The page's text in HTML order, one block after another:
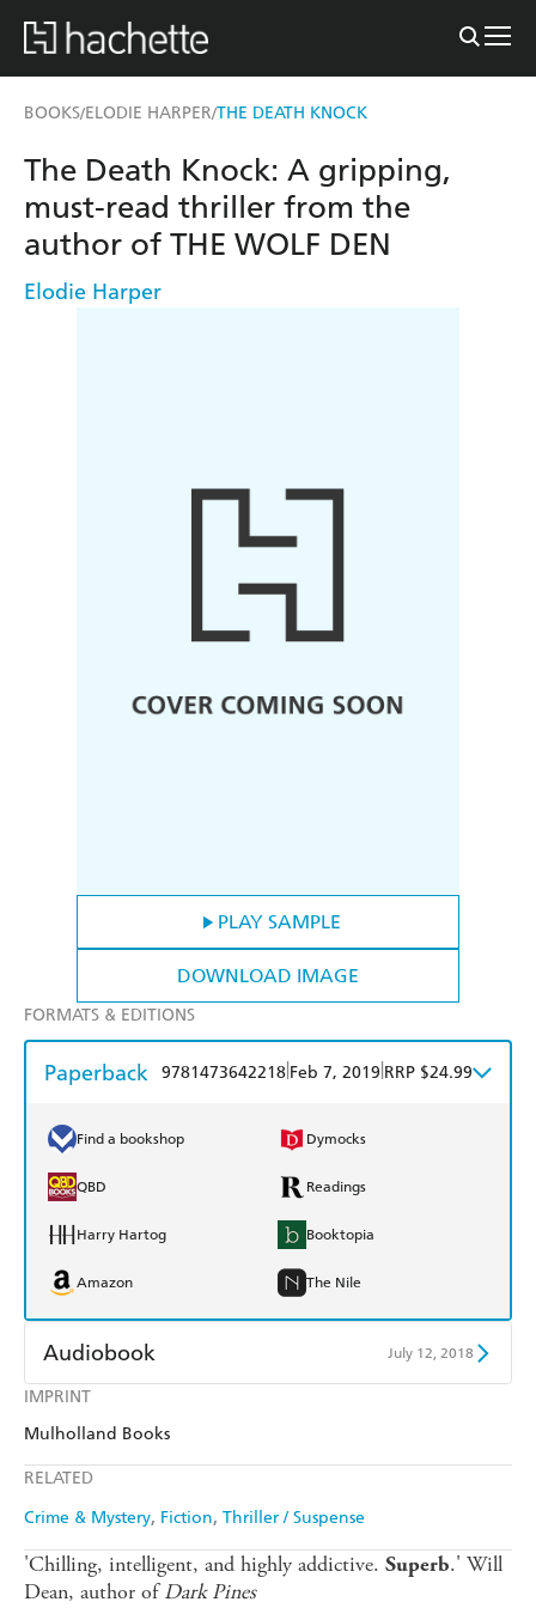
BOOKS/ELODIE HARPER/THE DEATH KNOCK
PLAY SAMPLE
DOWNLOAD IMAGE
IMPRINT
Mulholland Books
RELATED
Crime & Mystery Fiction Thriller / Suspense
The Death Knock: A gripping,
must-read thriller from the
author of THE WOLF DEN
Elodie Harper
FORMATS & EDITIONS
Paperback 9781473642218 Feb 7, 2019 RRP $24.99
Find a bookshop Dymocks
QBD Readings
Harry Hartog Booktopia
Amazon The Nile
Audiobook July 12, 2018
Audible
'Chilling, intelligent, and highly addictive. Superb.' Will
Dean, author ofDark Pines